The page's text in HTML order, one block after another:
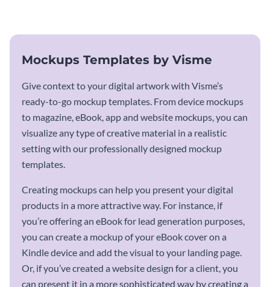
Mockups Templates by Visme
Give context to your digital artwork with Visme’s
ready-to-go mockup templates. From device mockups
to magazine, eBook, app and website mockups, you can
visualize any type of creative material in a realistic
setting with our professionally designed mockup
templates.
Creating mockups can help you present your digital
products in a more attractive way. For instance, if
you’re offering an eBook for lead generation purposes,
you can create a mockup of your eBook cover on a
Kindle device and add the visual to your landing page.
Or, if you’ve created a website design for a client, you
can present it in a more sophisticated way by creating a